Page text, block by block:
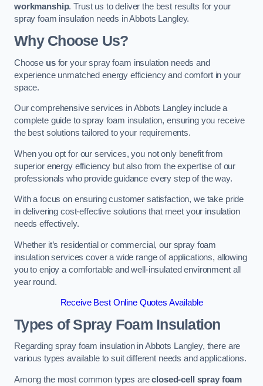
workmanship. Trust us to deliver the best results for your
spray foam insulation needs in Abbots Langley.
Why Choose Us?
Choose usfor your spray foam insulation needs and
experience unmatched energy efficiency and comfort in your
space.
Our comprehensive services in Abbots Langley include a
complete guide to spray foam insulation, ensuring you receive
the best solutions tailored to your requirements.
When you opt for our services, you not only benefit from
superior energy efficiency but also from the expertise of our
professionals who provide guidance every step of the way.
With a focus on ensuring customer satisfaction, we take pride
in delivering cost-effective solutions that meet your insulation
needs effectively.
Whether it’s residential or commercial, our spray foam
insulation services cover a wide range of applications, allowing
you to enjoy a comfortable and well-insulated environment all
year round.
Receive Best Online Quotes Available
Types of Spray Foam Insulation
Regarding spray foam insulation in Abbots Langley, there are
various types available to suit different needs and applications.
Among the most common types areclosed-cell spray foam